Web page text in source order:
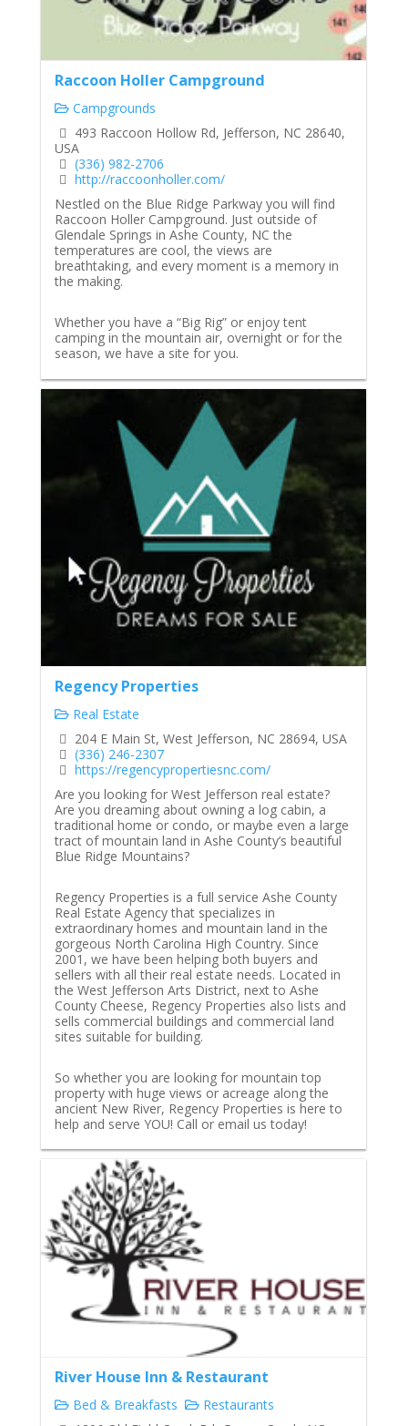
Raccoon Holler Campground
Campgrounds
493 Raccoon Hollow Rd, Jefferson, NC 28640,
USA
(336) 982-2706
http://raccoonholler.com/
Nestled on the Blue Ridge Parkway you will find
Raccoon Holler Campground. Just outside of
Glendale Springs in Ashe County, NC the
temperatures are cool, the views are
breathtaking, and every moment is a memory in
the making.
Whether you have a “Big Rig” or enjoy tent
camping in the mountain air, overnight or for the
season, we have a site for you.
Regency Properties
Real Estate
204 E Main St, West Jefferson, NC 28694, USA
(336) 246-2307
https://regencypropertiesnc.com/
Are you looking for West Jefferson real estate?
Are you dreaming about owning a log cabin, a
traditional home or condo, or maybe even a large
tract of mountain land in Ashe County’s beautiful
Blue Ridge Mountains?
Regency Properties is a full service Ashe County
Real Estate Agency that specializes in
extraordinary homes and mountain land in the
gorgeous North Carolina High Country. Since
2001, we have been helping both buyers and
sellers with all their real estate needs. Located in
the West Jefferson Arts District, next to Ashe
County Cheese, Regency Properties also lists and
sells commercial buildings and commercial land
sites suitable for building.
So whether you are looking for mountain top
property with huge views or acreage along the
ancient New River, Regency Properties is here to
help and serve YOU! Call or email us today!
River House Inn & Restaurant
Bed & Breakfasts
Restaurants